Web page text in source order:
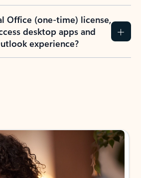
Office (one-time) license,
desktop apps and
experience?